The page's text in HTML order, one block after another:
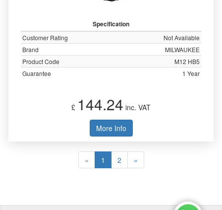
Specification
Customer Rating
Not Available
Brand
MILWAUKEE
Product Code
M12 HB5
Guarantee
1 Year
£ 144.24 inc. VAT
More Info
« 1 2 »